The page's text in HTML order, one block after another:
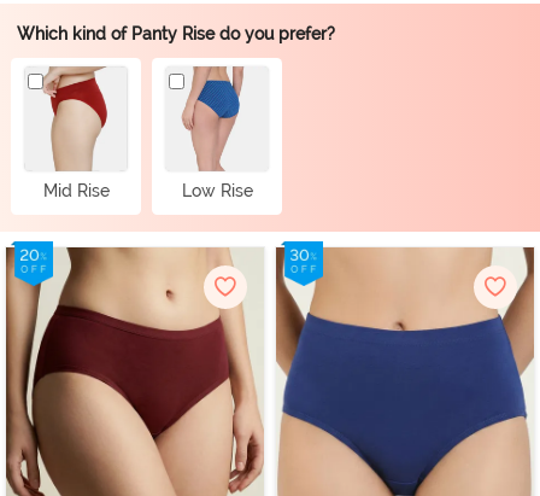
Which kind of Panty Rise do you prefer?
Mid Rise Low Rise